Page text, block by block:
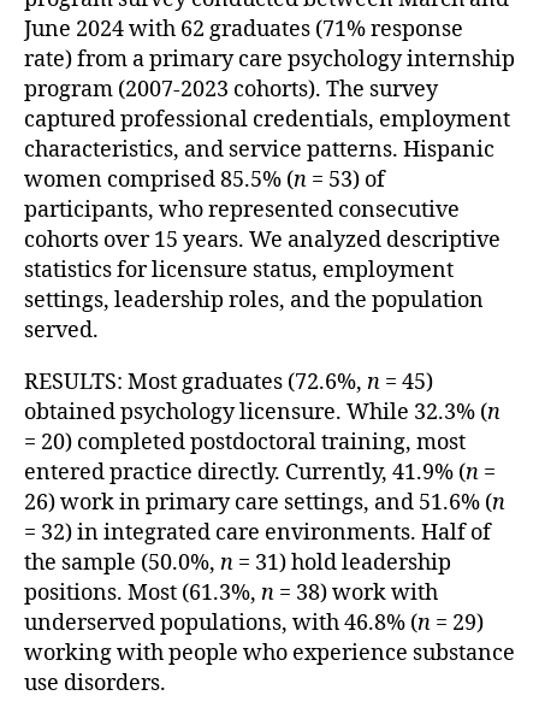
June 2024 with 62 graduates (71% response
rate) from a primary care psychology internship
program (2007-2023 cohorts). The survey
captured professional credentials, employment
characteristics, and service patterns. Hispanic
women comprised 85.5% (n = 53) of
participants, who represented consecutive
cohorts over 15 years. We analyzed descriptive
statistics for licensure status, employment
settings, leadership roles, and the population
served.
RESULTS: Most graduates (72.6%, n = 45)
obtained psychology licensure. While 32.3% (n
= 20) completed postdoctoral training, most
entered practice directly. Currently, 41.9% (n =
26) work in primary care settings, and 51.6% (n
= 32) in integrated care environments. Half of
the sample (50.0%, n = 31) hold leadership
positions. Most (61.3%, n = 38) work with
underserved populations, with 46.8% (n = 29)
working with people who experience substance
use disorders.